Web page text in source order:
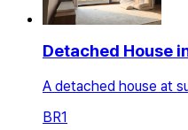
Detached House
A detached house at
BR1